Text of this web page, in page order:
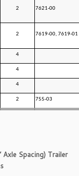
2 7621-00
2 7619-00, 7619-01
4
4
4
2 755-03
Spacing) Trailer